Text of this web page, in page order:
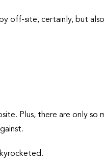
off-site, certainly, but
Plus, there are only so